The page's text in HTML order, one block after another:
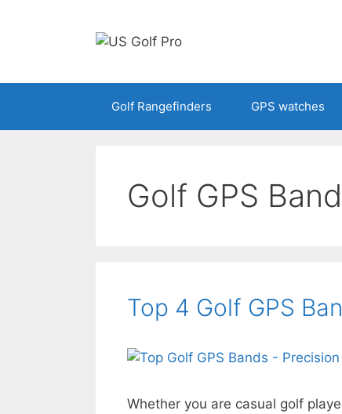
Golf Rangefinders GPS watches
Golf GPS Band
Top 4 Golf GPS
Whether you are casual golf